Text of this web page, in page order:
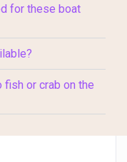
for these boat
or crab on the